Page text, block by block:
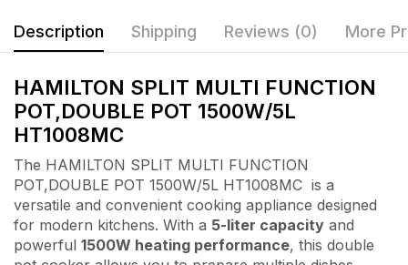
Description Shipping Reviews (0) More
HAMILTON SPLIT MULTI FUNCTION
POT,DOUBLE POT 1500W/5L
HT1008MC
The HAMILTON SPLIT MULTI FUNCTION
POT,DOUBLE POT 1500W/5L HT1008MC is a
versatile and convenient cooking appliance designed
for modern kitchens. With a 5-liter capacity and
powerful 1500W heating performance, this double